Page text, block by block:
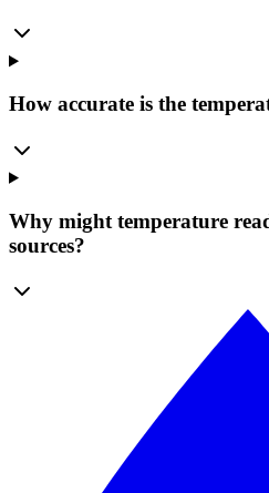
How accurate is the
Why might temperature
sources?